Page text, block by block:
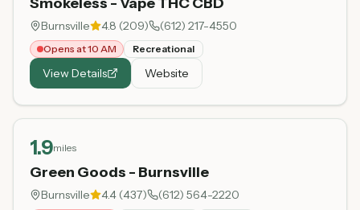
Burnsville 4.8 (209) (612) 217-4550
Opens at 10 AM Recreational
View Details Website
1.9miles
Green Goods - Burnsville
Burnsville 4.4 (437) (612) 564-2220